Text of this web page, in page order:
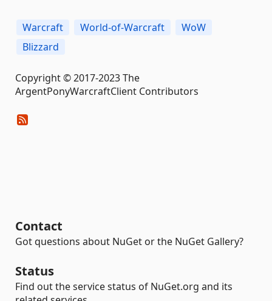
Warcraft World-of-Warcraft
WoW
Blizzard
Copyright © 2017-2023 The
ArgentPonyWarcraftClient Contributors
Contact
Got questions about NuGet or the NuGet Gallery?
Status
Find out the service status of NuGet.org and its